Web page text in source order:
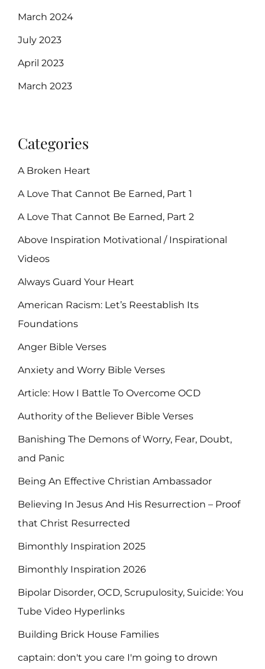
March 2024
July 2023
April 2023
March 2023
Categories
A Broken Heart
A Love That Cannot Be Earned, Part 1
A Love That Cannot Be Earned, Part 2
Above Inspiration Motivational / Inspirational
Videos
Always Guard Your Heart
American Racism: Let’s Reestablish Its
Foundations
Anger Bible Verses
Anxiety and Worry Bible Verses
Article: How I Battle To Overcome OCD
Authority of the Believer Bible Verses
Banishing The Demons of Worry, Fear, Doubt,
and Panic
Being An Effective Christian Ambassador
Believing In Jesus And His Resurrection – Proof
that Christ Resurrected
Bimonthly Inspiration 2025
Bimonthly Inspiration 2026
Bipolar Disorder, OCD, Scrupulosity, Suicide: You
Tube Video Hyperlinks
Building Brick House Families
captain: don't you care I'm going to drown